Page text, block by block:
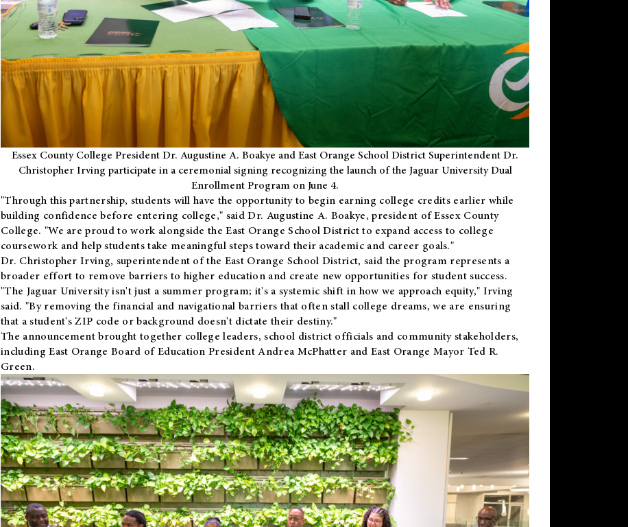
Essex County College President Dr. Augustine A. Boakye and East Orange School District Superintendent Dr.
Christopher Irving participate in a ceremonial signing recognizing the launch of the Jaguar University Dual
Enrollment Program on June 4.
"Through this partnership, students will have the opportunity to begin earning college credits earlier while
building confidence before entering college," said Dr. Augustine A. Boakye, president of Essex County
College. "We are proud to work alongside the East Orange School District to expand access to college
coursework and help students take meaningful steps toward their academic and career goals."
Dr. Christopher Irving, superintendent of the East Orange School District, said the program represents a
broader effort to remove barriers to higher education and create new opportunities for student success.
"The Jaguar University isn't just a summer program; it's a systemic shift in how we approach equity," Irving
said. "By removing the financial and navigational barriers that often stall college dreams, we are ensuring
that a student's ZIP code or background doesn't dictate their destiny."
The announcement brought together college leaders, school district officials and community stakeholders,
including East Orange Board of Education President Andrea McPhatter and East Orange Mayor Ted R.
Green.